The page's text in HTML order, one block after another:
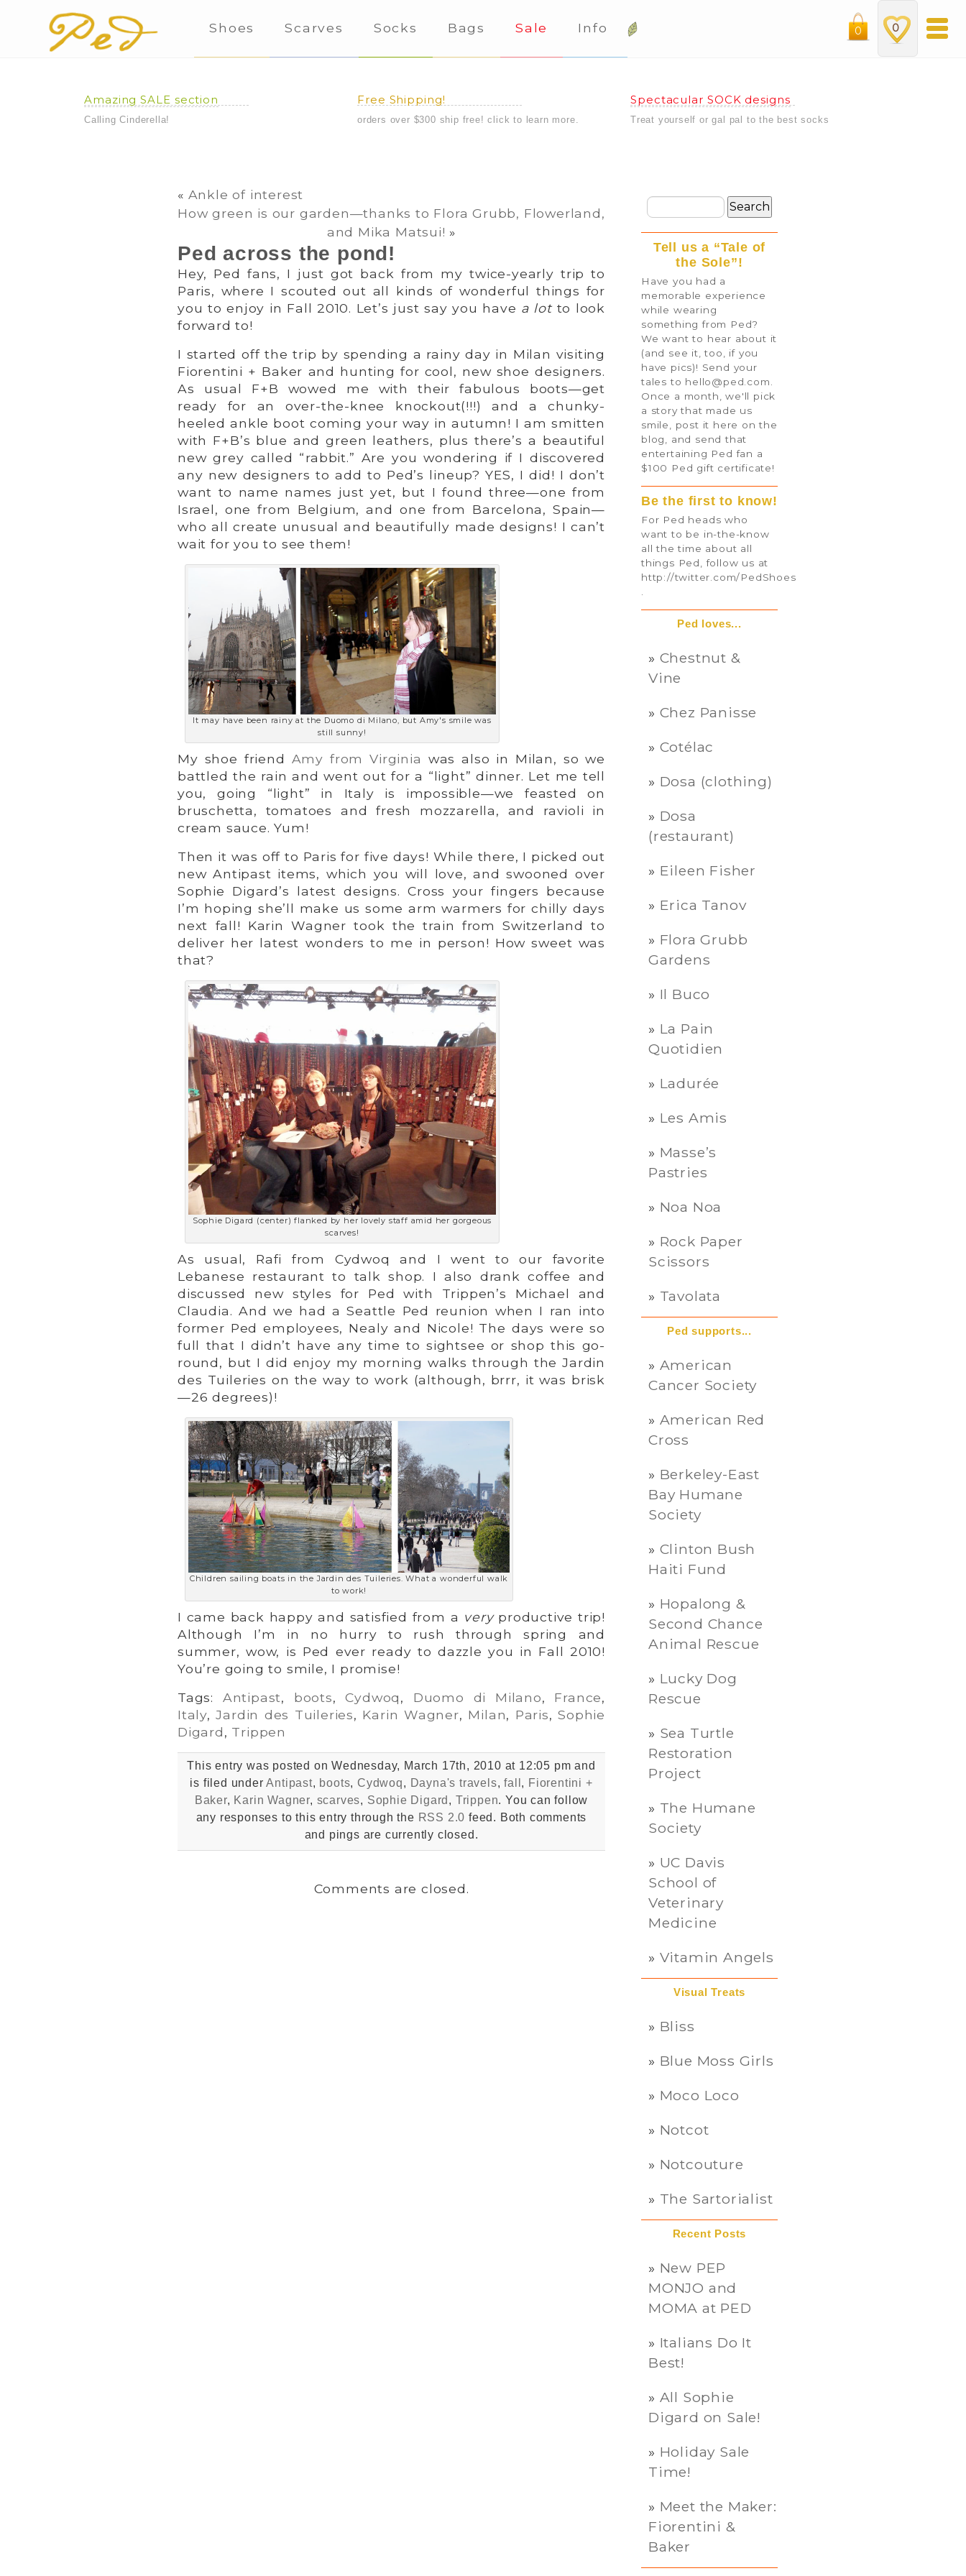
Shoes Scarves Socks Bags Sale Info 0
0
Amazing SALE section
Calling Cinderella!
Free Shipping!
orders over $300 ship free! click to learn more.
Spectacular SOCK designs
Treat yourself or gal pal to the best socks
« Ankle of interest
How green is our garden—thanks to Flora Grubb, Flowerland,
and Mika Matsui! »
Ped across the pond!
Hey, Ped fans, I just got back from my twice-yearly trip to
Paris, where I scouted out all kinds of wonderful things for
you to enjoy in Fall 2010. Let’s just say you have a lot to look
forward to!
I started off the trip by spending a rainy day in Milan visiting
Fiorentini + Baker and hunting for cool, new shoe designers.
As usual F+B wowed me with their fabulous boots—get
ready for an over-the-knee knockout(!!!) and a chunky-
heeled ankle boot coming your way in autumn! I am smitten
with F+B’s blue and green leathers, plus there’s a beautiful
new grey called “rabbit.” Are you wondering if I discovered
any new designers to add to Ped’s lineup? YES, I did! I don’t
want to name names just yet, but I found three—one from
Israel, one from Belgium, and one from Barcelona, Spain—
who all create unusual and beautifully made designs! I can’t
wait for you to see them!
It may have been rainy at the Duomo di Milano, but Amy's smile was
still sunny!
My shoe friend Amy from Virginia was also in Milan, so we
battled the rain and went out for a “light” dinner. Let me tell
you, going “light” in Italy is impossible—we feasted on
bruschetta, tomatoes and fresh mozzarella, and ravioli in
cream sauce. Yum!
Then it was off to Paris for five days! While there, I picked out
new Antipast items, which you will love, and swooned over
Sophie Digard’s latest designs. Cross your fingers because
I’m hoping she’ll make us some arm warmers for chilly days
next fall! Karin Wagner took the train from Switzerland to
deliver her latest wonders to me in person! How sweet was
that?
Sophie Digard (center) flanked by her lovely staff amid her gorgeous
scarves!
As usual, Rafi from Cydwoq and I went to our favorite
Lebanese restaurant to talk shop. I also drank coffee and
discussed new styles for Ped with Trippen’s Michael and
Claudia. And we had a Seattle Ped reunion when I ran into
former Ped employees, Nealy and Nicole! The days were so
full that I didn’t have any time to sightsee or shop this go-
round, but I did enjoy my morning walks through the Jardin
des Tuileries on the way to work (although, brrr, it was brisk
—26 degrees)!
Children sailing boats in the Jardin des Tuileries. What a wonderful walk
to work!
I came back happy and satisfied from a veryproductive trip!
Although I’m in no hurry to rush through spring and
summer, wow, is Ped ever ready to dazzle you in Fall 2010!
You’re going to smile, I promise!
Tags: Antipast, boots,Cydwoq, Duomo di Milano, France,
Italy,Jardin des Tuileries, Karin Wagner, Milan, Paris,Sophie
Digard, Trippen
This entry was posted on Wednesday, March 17th, 2010 at 12:05 pm and
is filed underAntipast, boots, Cydwoq, Dayna's travels,fall , Fiorentini +
Baker, Karin Wagner, scarves, Sophie Digard , Trippen. You can follow
any responses to this entry through the RSS 2.0 feed. Both comments
and pings are currently closed.
Comments are closed.
Tell us a “Tale of
the Sole”!
Have you had a
memorable experience
while wearing
something from Ped?
We want to hear about it
(and see it, too, if you
have pics)! Send your
tales to hello@ped.com
Once a month, we'll pick
a story that made us
smile, post it here on the
blog, and send that
entertaining Ped fan a
$100 Ped gift certificate!
Be the first to know!
For Ped heads who
want to be in-the-know
all the time about all
things Ped, follow us at
http://twitter.com/PedShoes
Ped loves...
Chestnut &
Vine
Chez Panisse
Cotélac
Dosa (clothing)
Dosa
(restaurant)
Eileen Fisher
Erica Tanov
Flora Grubb
Gardens
Il Buco
La Pain
Quotidien
Ladurée
Les Amis
Masse’s
Pastries
Noa Noa
Rock Paper
Scissors
Tavolata
Ped supports...
American
Cancer Society
American Red
Cross
Berkeley-East
Bay Humane
Society
Clinton Bush
Haiti Fund
Hopalong &
Second Chance
Animal Rescue
Lucky Dog
Rescue
Sea Turtle
Restoration
Project
The Humane
Society
UC Davis
School of
Veterinary
Medicine
Vitamin Angels
Visual Treats
Bliss
Blue Moss Girls
Moco Loco
Notcot
Notcouture
The Sartorialist
Recent Posts
New PEP
MONJO and
MOMA at PED
Italians Do It
Best!
All Sophie
Digard on Sale!
Holiday Sale
Time!
Meet the Maker:
Fiorentini &
Baker